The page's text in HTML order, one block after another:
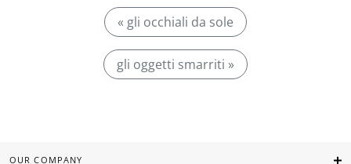
« gli occhiali da sole
gli oggetti smarriti »
OUR COMPANY